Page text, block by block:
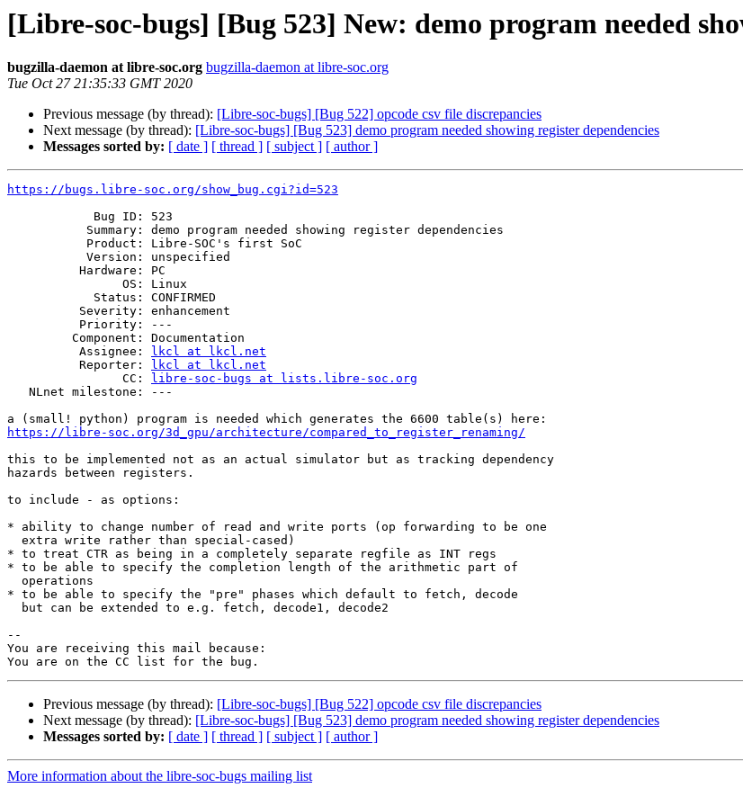
[Libre-soc-bugs] [Bug 523] New: demo program needed
bugzilla-daemon at libre-soc.org bugzilla-daemon at libre-soc.org
Tue Oct 27 21:35:33 GMT 2020
Previous message (by thread): [Libre-soc-bugs] [Bug 522] opcode csv file discrepancies
Next message (by thread): [Libre-soc-bugs] [Bug 523] demo program needed showing register dependencies
Messages sorted by: [ date ] [ thread ] [ subject ] [ author ]
https://bugs.libre-soc.org/show_bug.cgi?id=523
          Assignee:
lkcl at lkcl.net
          Reporter:
lkcl at lkcl.net
                CC:
libre-soc-bugs at lists.libre-soc.org
https://libre-soc.org/3d_gpu/architecture/compared_to_register_renaming/
this to be implemented not as an actual simulator but as tracking dependency
hazards between registers.
to include - as options:
* ability to change number of read and write ports (op forwarding to be one
* to treat CTR as being in a completely separate regfile as INT regs
* to be able to specify the completion length of the arithmetic part of
* to be able to specify the "pre" phases which default to fetch, decode
--
You are receiving this mail because:
Previous message (by thread): [Libre-soc-bugs] [Bug 522] opcode csv file discrepancies
Next message (by thread): [Libre-soc-bugs] [Bug 523] demo program needed showing register dependencies
Messages sorted by: [ date ] [ thread ] [ subject ] [ author ]
More information about the libre-soc-bugs mailing list